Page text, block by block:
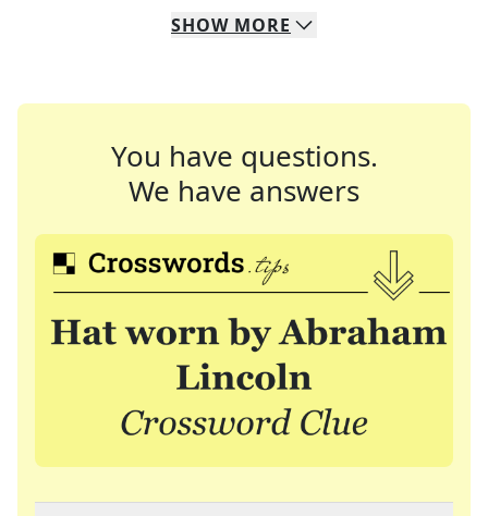
SHOW MORE
You have questions.
We have answers